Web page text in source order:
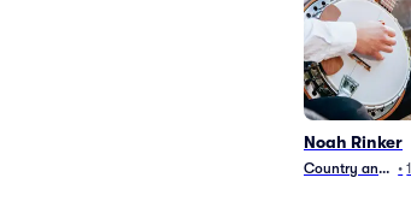
Noah Rinker
Country and •